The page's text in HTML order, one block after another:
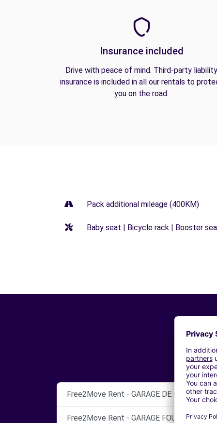
Insurance included
Drive with peace of mind. Third-party liability
insurance is included in all our rentals to
you on the road.
Pack additional mileage (400KM)
Baby seat | Bicycle rack | Booster
Free2Move Rent - GARAGE DE L'EUROPE -
Free2Move Rent - GARAGE FOUGERE ET